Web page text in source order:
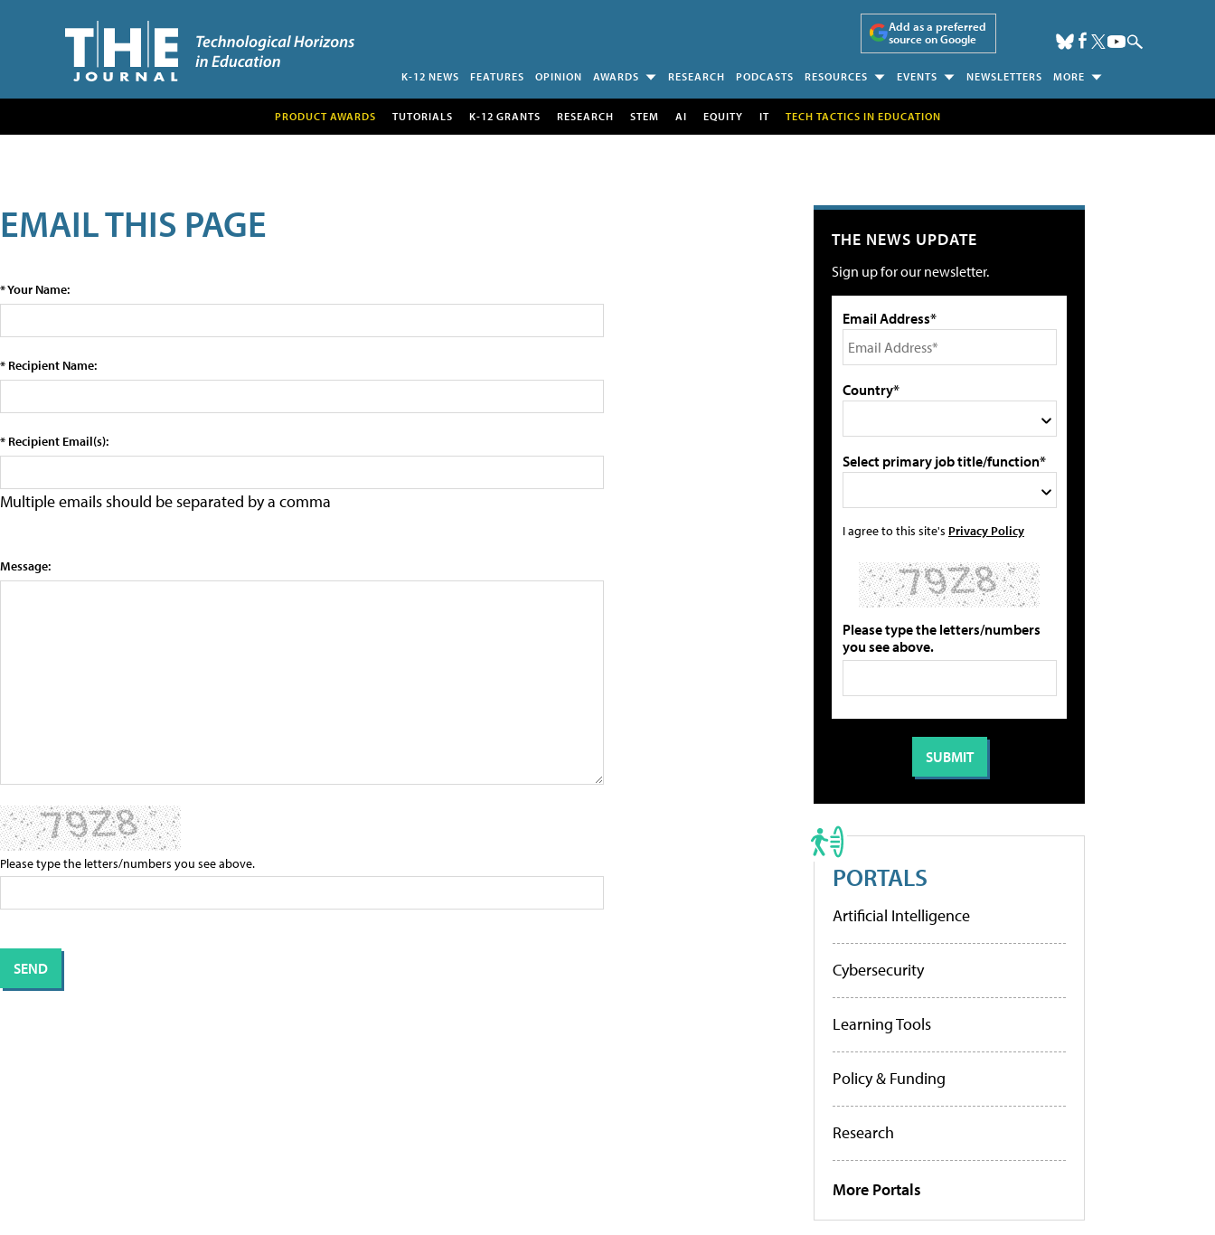
Add as a preferred
source on Google
K-12 NEWS FEATURES OPINION AWARDS RESEARCH PODCASTS RESOURCES EVENTS NEWSLETTERS MORE
PRODUCT AWARDS TUTORIALS K-12 GRANTS RESEARCH STEM AI EQUITY IT TECH TACTICS IN EDUCATION
EMAIL THIS PAGE
* Your Name:
* Recipient Name:
* Recipient Email(s):
Multiple emails should be separated by a comma
Message:
Please type the letters/numbers you see above.
THE NEWS UPDATE
Sign up for our newsletter.
Email Address*
Country*
Select primary job title/function*
I agree to this site's Privacy Policy
Please type the letters/numbers
you see above.
PORTALS
Artificial Intelligence
Cybersecurity
Learning Tools
Policy & Funding
Research
More Portals